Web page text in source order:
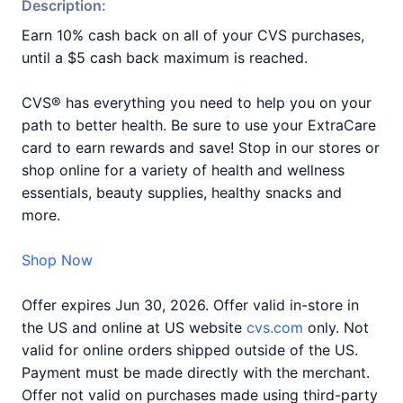
Description:
Earn 10% cash back on all of your CVS purchases,
until a $5 cash back maximum is reached.
CVS® has everything you need to help you on your
path to better health. Be sure to use your ExtraCare
card to earn rewards and save! Stop in our stores or
shop online for a variety of health and wellness
essentials, beauty supplies, healthy snacks and
more.
Shop Now
Offer expires Jun 30, 2026. Offer valid in-store in
the US and online at US website cvs.com only. Not
valid for online orders shipped outside of the US.
Payment must be made directly with the merchant.
Offer not valid on purchases made using third-party